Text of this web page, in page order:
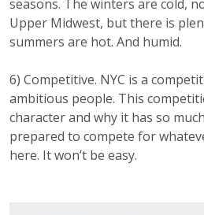
seasons. The winters are cold,
Upper Midwest, but there is
summers are hot. And humid.
6) Competitive. NYC is a
ambitious people. This
character and why it has so
prepared to compete for
here. It won’t be easy.